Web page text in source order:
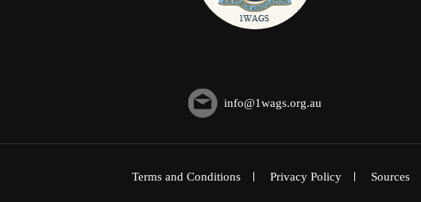
info@1wags.org.au
Terms and Conditions Privacy Policy Sources